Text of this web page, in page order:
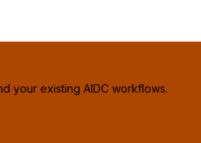
your existing AIDC workflows.